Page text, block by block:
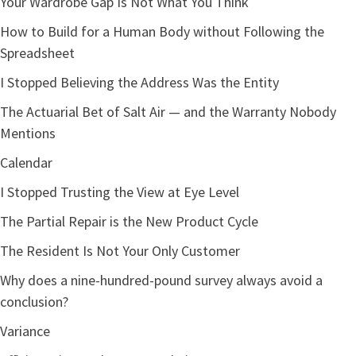
95% Interrupted 70% Visible
How to Build for a Human Body without Following the
Spreadsheet
I Stopped Believing the Address Was the Entity
The Actuarial Bet of Salt Air — and the Warranty Nobody
Mentions
Calendar
I Stopped Trusting the View at Eye Level
The Partial Repair is the New Product Cycle
The Resident Is Not Your Only Customer
Why does a nine-hundred-pound survey always avoid a
conclusion?
Variance